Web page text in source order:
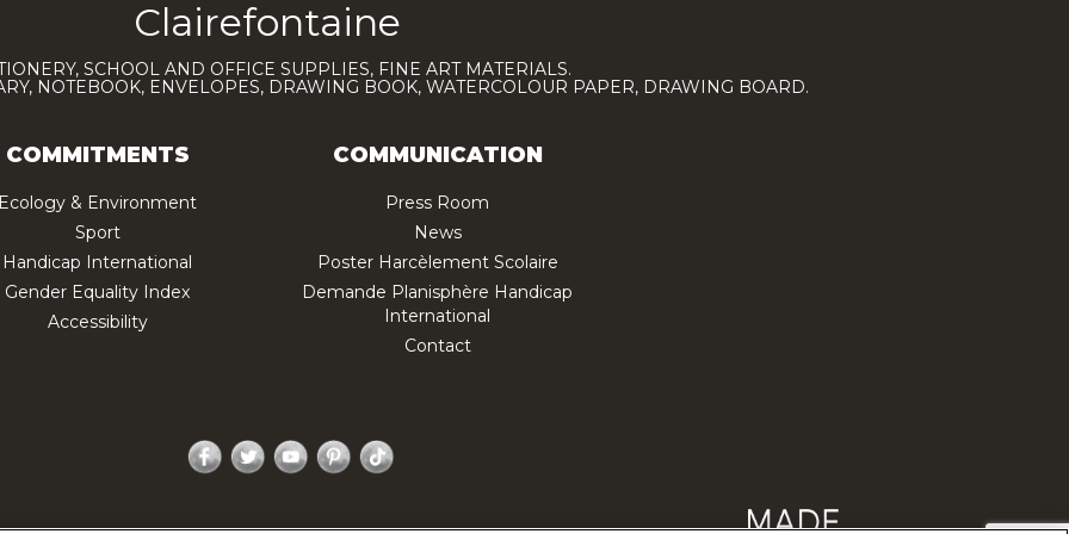
Clairefontaine
SCHOOL AND OFFICE SUPPLIES, FINE ART MATERIALS.
NOTEBOOK, ENVELOPES, DRAWING BOOK, WATERCOLOUR PAPER, DRAWING BOARD.
COMMITMENTS
& Environment
Sport
Handicap International
Gender Equality Index
Accessibility
COMMUNICATION
Press Room
News
Poster Harcèlement Scolaire
Demande Planisphère Handicap
International
Contact
Facebook
TwitterYouTubePinterest